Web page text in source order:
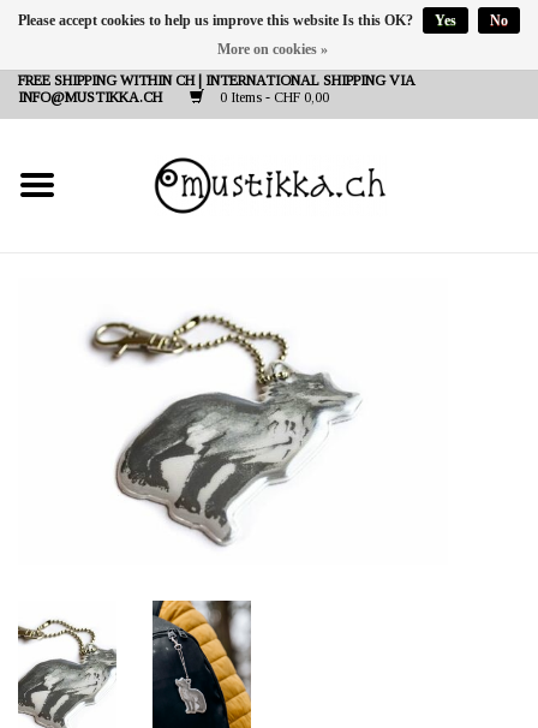
FREE SHIPPING WITHIN CH | INTERNATIONAL SHIPPING VIA
INFO@MUSTIKKA.CH
0 Items - CHF 0,00
NEW IN
SHOP - A PIECE OF
FINLAND FOR YOU
Please accept cookies to help us improve this website Is this OK? Yes
No
More on cookies »